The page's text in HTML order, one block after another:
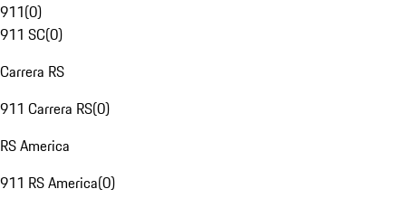
911(0)
911 SC(0)
Carrera RS
911 Carrera RS(0)
RS America
911 RS America(0)